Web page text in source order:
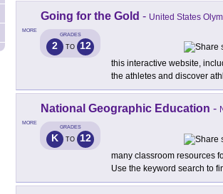
MORE
Going for the Gold - United States
GRADES
2 TO 12
this interactive website,
the athletes and discover
MORE
National Geographic Education -
GRADES
K TO 12
many classroom resources
Use the keyword search to